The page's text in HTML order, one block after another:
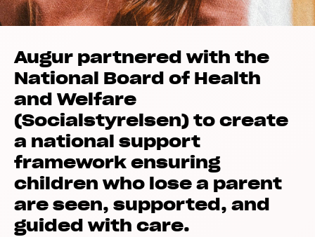
Augur partnered with the
National Board of Health
and Welfare
(Socialstyrelsen) to create
a national support
framework ensuring
children who lose a parent
are seen, supported, and
guided with care.